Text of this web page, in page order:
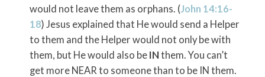
would not leave them as orphans. (John 14:16-
18) Jesus explained that He would send a Helper
to them and the Helper would not only be with
them, but He would also be IN them. You can’t
get more NEAR to someone than to be IN them.